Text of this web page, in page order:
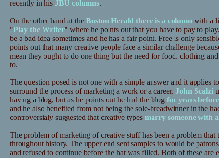
recently in his JBU columns.
On the other hand at the Boston Herald there is a column with a
"Play the Writer" where he points out that you have to pay to
be a bad idea sometimes and he has a fair point. Free is only
points out that many creative people face a similar challenge
mean they ought to do one thing but the need for food, clothing
to.
The question posed is not one with a simple answer and it applies
surround the process of marketing a work or a career. John Scalzi
having a blog, but as he points out he had the blog for years
and he also benefited from not being the sole-breadwinner in the
controversialy suggested that creative types marry someone with
The problem of marketing of creative stuff has been a problem that
throughout history. The upper end sent samples to would be
and refused to continue before the hat was filled. Both of these are